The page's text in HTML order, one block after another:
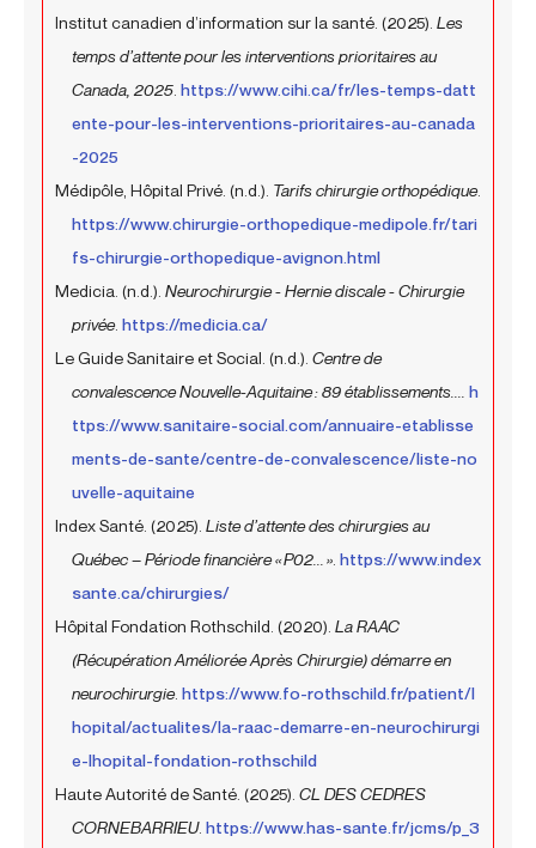
Institut canadien d’information sur la santé. (2025). Les
temps d’attente pour les interventions prioritaires au
Canada, 2025 https://www.cihi.ca/fr/les-temps-datt
ente-pour-les-interventions-prioritaires-au-canada
-2025
Médipôle, Hôpital Privé. (n.d.). Tarifs chirurgie orthopédique.
https://www.chirurgie-orthopedique-medipole.fr/tari
fs-chirurgie-orthopedique-avignon.html
Medicia. (n.d.). Neurochirurgie - Hernie discale - Chirurgie
privée. https://medicia.ca/
Le Guide Sanitaire et Social. (n.d.). Centre de
convalescence Nouvelle-Aquitaine : 89 établissements....
h
ttps://www.sanitaire-social.com/annuaire-etablisse
ments-de-sante/centre-de-convalescence/liste-no
uvelle-aquitaine
Index Santé. (2025). Liste d’attente des chirurgies au
Québec – Période financière « P02... » https://www.index
sante.ca/chirurgies/
Hôpital Fondation Rothschild. (2020). La RAAC
(Récupération Améliorée Après Chirurgie) démarre en
neurochirurgie. https://www.fo-rothschild.fr/patient/l
hopital/actualites/la-raac-demarre-en-neurochirurgi
e-lhopital-fondation-rothschild
Haute Autorité de Santé. (2025). CL DES CEDRES
CORNEBARRIEU. https://www.has-sante.fr/jcms/p_3